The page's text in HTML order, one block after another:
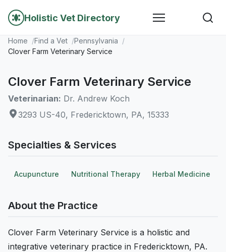
Holistic Vet Directory
Home Find a Vet
Pennsylvania
Clover Farm Veterinary Service
Clover Farm Veterinary Service
Veterinarian: Dr. Andrew Koch
3293 US-40, Fredericktown, PA, 15333
Specialties & Services
Acupuncture Nutritional Therapy Herbal Medicine
About the Practice
Clover Farm Veterinary Service is a holistic and
integrative veterinary practice in Fredericktown, PA.